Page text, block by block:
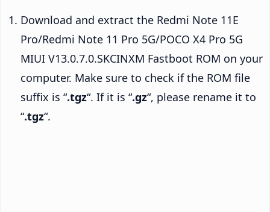
Download and extract the Redmi Note 11E
Pro/Redmi Note 11 Pro 5G/POCO X4 Pro 5G
MIUI V13.0.7.0.SKCINXM Fastboot ROM on your
computer. Make sure to check if the ROM file
suffix is “.tgz“. If it is “.gz“, please rename it to
“.tgz“.